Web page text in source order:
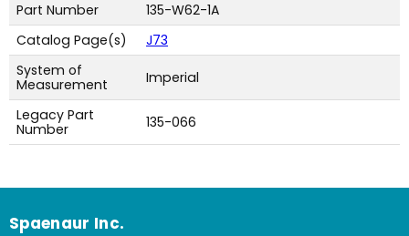
Part Number
135-W62-1A
Catalog Page(s)
J73
System of
Measurement
Imperial
Legacy Part
Number
135-066
Spaenaur Inc.